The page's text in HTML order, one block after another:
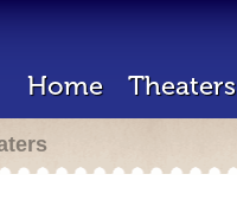
Home Theaters